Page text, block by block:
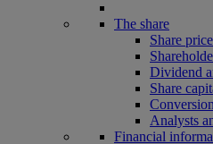
The share
Share
Dividend
Share
Analysts
Financial